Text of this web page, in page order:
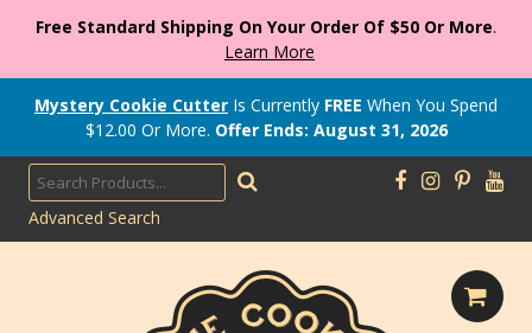
Free Standard Shipping On Your Order Of $50 Or More.
Learn More
Mystery Cookie Cutter Is Currently FREE When You Spend
$12.00 Or More. Offer Ends: August 31, 2026
Advanced Search